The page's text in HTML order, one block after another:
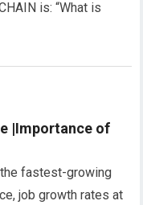
is: “What is
|Importance of
fastest-growing
job growth rates at